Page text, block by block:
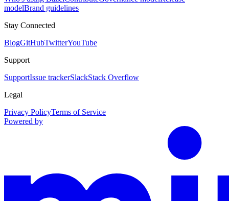
modelBrand guidelines
Stay Connected
BlogGitHubTwitterYouTube
Support
SupportIssue trackerSlackStack Overflow
Legal
Privacy PolicyTerms of Service
Powered by